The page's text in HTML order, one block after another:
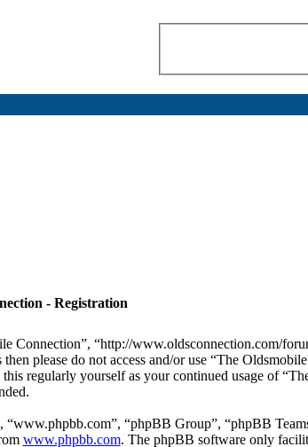
- Registration
Connection”, “http://www.oldsconnection.com/
please do not access and/or use “The
regularly yourself as your continued usage of
“phpBB Group”, “phpBB
www.phpbb.com. The phpBB software only